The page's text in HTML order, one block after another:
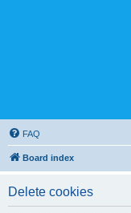
FAQ
Board index
Delete cookies